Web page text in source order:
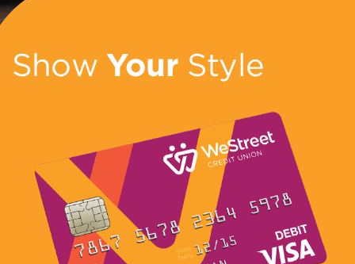
Show YourStyle